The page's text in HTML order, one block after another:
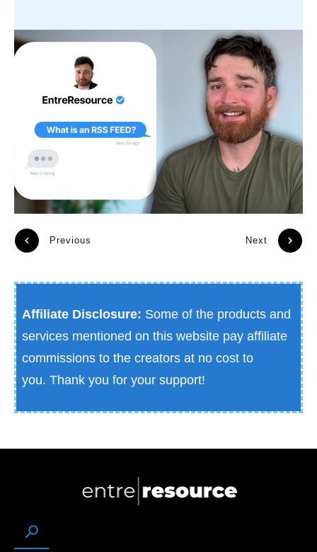
Previous Next
Affiliate Disclosure: Some of the products and
services mentioned on this website pay affiliate
commissions to the creators at no cost to
you. Thank you for your support!